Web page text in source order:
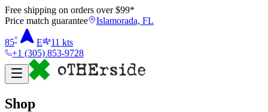
Free shipping on orders over $99*
Price match guarantee
Islamorada, FL
85° E 11 kts
+1 (305) 853-9728
Shop